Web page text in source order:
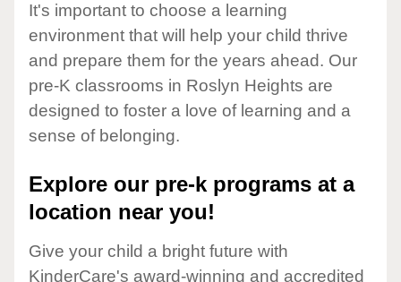
It's important to choose a learning
environment that will help your child thrive
and prepare them for the years ahead. Our
pre-K classrooms in Roslyn Heights are
designed to foster a love of learning and a
sense of belonging.
Explore our pre-k programs at a
location near you!
Give your child a bright future with
KinderCare's award-winning and accredited